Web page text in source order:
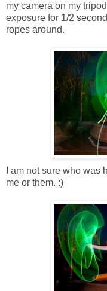
my camera on my
exposure for 1/2
ropes around.
I am not sure who
me or them. :)